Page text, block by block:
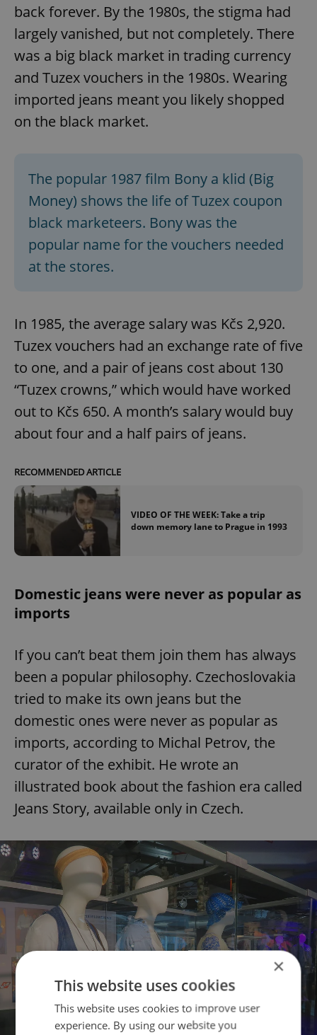
back forever. By the 1980s, the stigma had
largely vanished, but not completely. There
was a big black market in trading currency
and Tuzex vouchers in the 1980s. Wearing
imported jeans meant you likely shopped
on the black market.
The popular 1987 film Bony a klid (Big
Money) shows the life of Tuzex coupon
black marketeers. Bony was the
popular name for the vouchers needed
at the stores.
In 1985, the average salary was Kčs 2,920.
Tuzex vouchers had an exchange rate of five
to one, and a pair of jeans cost about 130
“Tuzex crowns,” which would have worked
out to Kčs 650. A month’s salary would buy
about four and a half pairs of jeans.
RECOMMENDED ARTICLE
VIDEO OF THE WEEK: Take a trip
down memory lane to Prague in 1993
Domestic jeans were never as popular as
imports
If you can’t beat them join them has always
been a popular philosophy. Czechoslovakia
tried to make its own jeans but the
domestic ones were never as popular as
imports, according to Michal Petrov, the
curator of the exhibit. He wrote an
illustrated book about the fashion era called
Jeans Story, available only in Czech.
×
This website uses cookies
This website uses cookies to improve user
experience. By using our website you